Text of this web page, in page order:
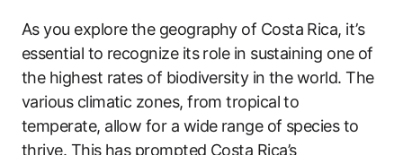
As you explore the geography of Costa Rica, it’s
essential to recognize its role in sustaining one of
the highest rates of biodiversity in the world. The
various climatic zones, from tropical to
temperate, allow for a wide range of species to
thrive. This has prompted Costa Rica’s